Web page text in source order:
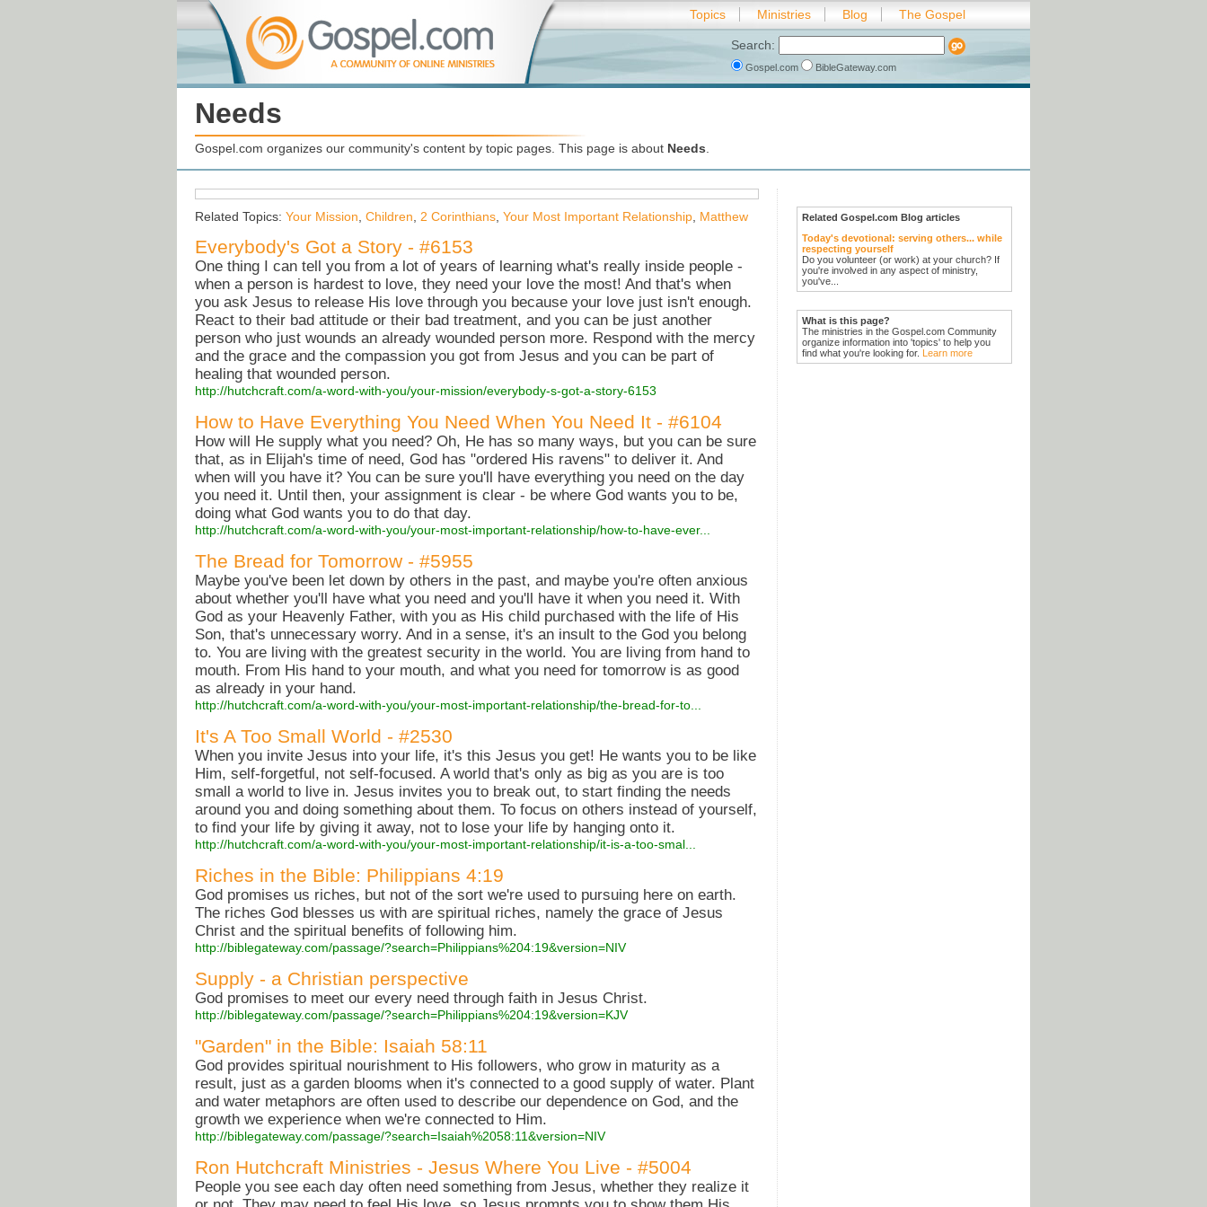
Topics Ministries Blog The Gospel
Search:
Gospel.com BibleGateway.com
Needs
Gospel.com organizes our community's content by topic pages. This page is about Needs
Related Gospel.com Blog articles
Today's devotional: serving others... while
respecting yourself
Do you volunteer (or work) at your church? If
you're involved in any aspect of ministry,
you've...
What is this page?
The ministries in the Gospel.com Community
organize information into 'topics' to help you
find what you're looking for. Learn more
Related Topics: Your Mission Children 2 Corinthians Your Most Important Relationship Matthew
Everybody's Got a Story - #6153
One thing I can tell you from a lot of years of learning what's really inside people -
when a person is hardest to love, they need your love the most! And that's when
you ask Jesus to release His love through you because your love just isn't enough.
React to their bad attitude or their bad treatment, and you can be just another
person who just wounds an already wounded person more. Respond with the mercy
and the grace and the compassion you got from Jesus and you can be part of
healing that wounded person.
http://hutchcraft.com/a-word-with-you/your-mission/everybody-s-got-a-story-6153
How to Have Everything You Need When You Need It - #6104
How will He supply what you need? Oh, He has so many ways, but you can be sure
that, as in Elijah's time of need, God has "ordered His ravens" to deliver it. And
when will you have it? You can be sure you'll have everything you need on the day
you need it. Until then, your assignment is clear - be where God wants you to be,
doing what God wants you to do that day.
http://hutchcraft.com/a-word-with-you/your-most-important-relationship/how-to-have-ever...
The Bread for Tomorrow - #5955
Maybe you've been let down by others in the past, and maybe you're often anxious
about whether you'll have what you need and you'll have it when you need it. With
God as your Heavenly Father, with you as His child purchased with the life of His
Son, that's unnecessary worry. And in a sense, it's an insult to the God you belong
to. You are living with the greatest security in the world. You are living from hand to
mouth. From His hand to your mouth, and what you need for tomorrow is as good
as already in your hand.
http://hutchcraft.com/a-word-with-you/your-most-important-relationship/the-bread-for-to...
It's A Too Small World - #2530
When you invite Jesus into your life, it's this Jesus you get! He wants you to be like
Him, self-forgetful, not self-focused. A world that's only as big as you are is too
small a world to live in. Jesus invites you to break out, to start finding the needs
around you and doing something about them. To focus on others instead of yourself,
to find your life by giving it away, not to lose your life by hanging onto it.
http://hutchcraft.com/a-word-with-you/your-most-important-relationship/it-is-a-too-smal...
Riches in the Bible: Philippians 4:19
God promises us riches, but not of the sort we're used to pursuing here on earth.
The riches God blesses us with are spiritual riches, namely the grace of Jesus
Christ and the spiritual benefits of following him.
http://biblegateway.com/passage/?search=Philippians%204:19&version=NIV
Supply - a Christian perspective
God promises to meet our every need through faith in Jesus Christ.
http://biblegateway.com/passage/?search=Philippians%204:19&version=KJV
"Garden" in the Bible: Isaiah 58:11
God provides spiritual nourishment to His followers, who grow in maturity as a
result, just as a garden blooms when it's connected to a good supply of water. Plant
and water metaphors are often used to describe our dependence on God, and the
growth we experience when we're connected to Him.
http://biblegateway.com/passage/?search=Isaiah%2058:11&version=NIV
Ron Hutchcraft Ministries - Jesus Where You Live - #5004
People you see each day often need something from Jesus, whether they realize it